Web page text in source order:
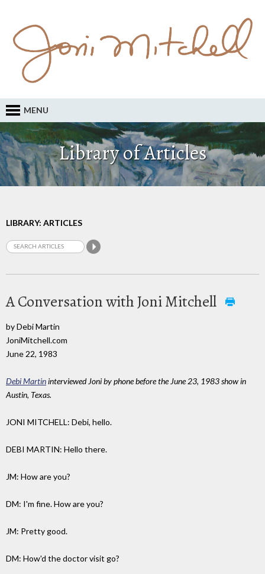
MENU
Library of Articles
LIBRARY: ARTICLES
A Conversation with Joni Mitchell
by Debi Martin
JoniMitchell.com
June 22, 1983
Debi Martininterviewed Joni by phone before the June 23, 1983 show in
Austin, Texas.
JONI MITCHELL: Debi, hello.
DEBI MARTIN: Hello there.
JM: How are you?
DM: I'm fine. How are you?
JM: Pretty good.
DM: How'd the doctor visit go?